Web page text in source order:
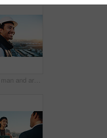
Reflection, man and architect with smile, inspector or engineer for urban infrastructure outdoor. Space, person and contractor on rooftop with positive attitude, quality control or city construction